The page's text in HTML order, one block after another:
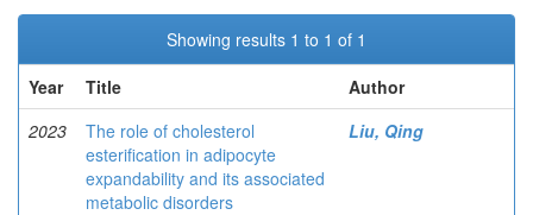
Showing results 1 to 1 of 1
Year
Title
Author
2023
The role of cholesterol
esterification in adipocyte
expandability and its associated
metabolic disorders
Liu, Qing